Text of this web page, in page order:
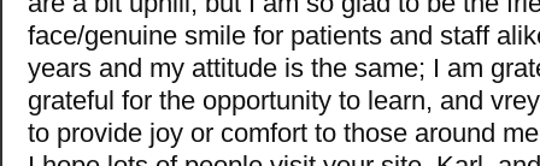
face/genuine smile for patients and staff
years and my attitude is the same; I am
grateful for the opportunity to learn, and
to provide joy or comfort to those around